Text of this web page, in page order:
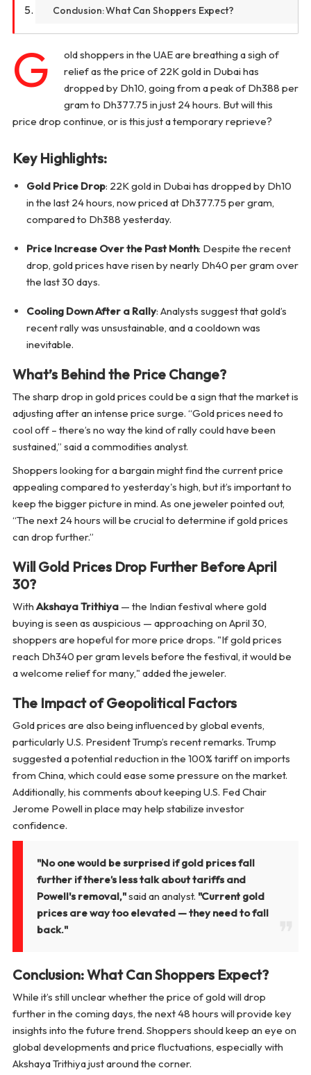
Conclusion: What Can Shoppers Expect?
G
old shoppers in the UAE are breathing a sigh of
relief as the price of 22K gold in Dubai has
dropped by Dh10, going from a peak of Dh388 per
gram to Dh377.75 in just 24 hours. But will this
price drop continue, or is this just a temporary reprieve?
Key Highlights:
Gold Price Drop: 22K gold in Dubai has dropped by Dh10
in the last 24 hours, now priced at Dh377.75 per gram,
compared to Dh388 yesterday.
Price Increase Over the Past Month: Despite the recent
drop, gold prices have risen by nearly Dh40 per gram over
the last 30 days.
Cooling Down After a Rally: Analysts suggest that gold’s
recent rally was unsustainable, and a cooldown was
inevitable.
What’s Behind the Price Change?
The sharp drop in gold prices could be a sign that the market is
adjusting after an intense price surge. “Gold prices need to
cool off – there’s no way the kind of rally could have been
sustained,” said a commodities analyst.
Shoppers looking for a bargain might find the current price
appealing compared to yesterday's high, but it’s important to
keep the bigger picture in mind. As one jeweler pointed out,
“The next 24 hours will be crucial to determine if gold prices
can drop further.”
Will Gold Prices Drop Further Before April
30?
With Akshaya Trithiya— the Indian festival where gold
buying is seen as auspicious — approaching on April 30,
shoppers are hopeful for more price drops. "If gold prices
reach Dh340 per gram levels before the festival, it would be
a welcome relief for many," added the jeweler.
The Impact of Geopolitical Factors
Gold prices are also being influenced by global events,
particularly U.S. President Trump’s recent remarks. Trump
suggested a potential reduction in the 100% tariff on imports
from China, which could ease some pressure on the market.
Additionally, his comments about keeping U.S. Fed Chair
Jerome Powell in place may help stabilize investor
confidence.
"No one would be surprised if gold prices fall
further if there’s less talk about tariffs and
Powell's removal,"said an analyst. "Current gold
prices are way too elevated — they need to fall
back."
Conclusion: What Can Shoppers Expect?
While it’s still unclear whether the price of gold will drop
further in the coming days, the next 48 hours will provide key
insights into the future trend. Shoppers should keep an eye on
global developments and price fluctuations, especially with
Akshaya Trithiya just around the corner.